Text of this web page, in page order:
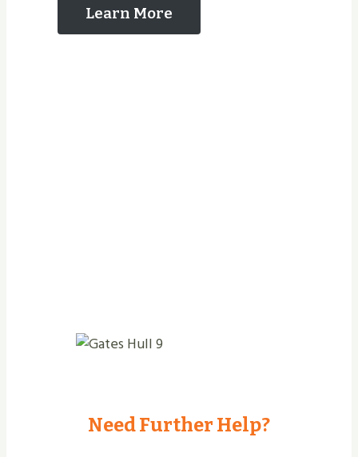
Learn More
Need Further Help?